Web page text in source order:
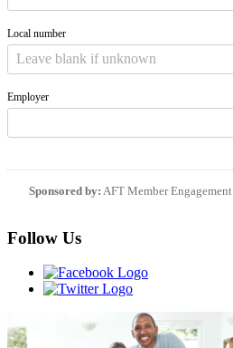
Local number
Employer
Sponsored by: AFT Member Engagement
Follow Us